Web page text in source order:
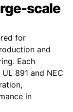
scale
for
and
Each
891 and NEC
in